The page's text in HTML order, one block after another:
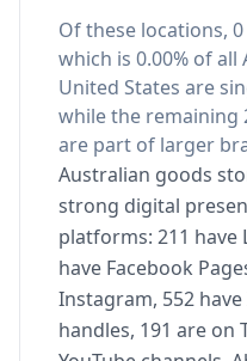
Of these locations,
which is 0.00% of
United States are
while the remaining
are part of larger
Australian goods
strong digital
platforms: 211 have
have Facebook
Instagram, 552
handles, 191 are on